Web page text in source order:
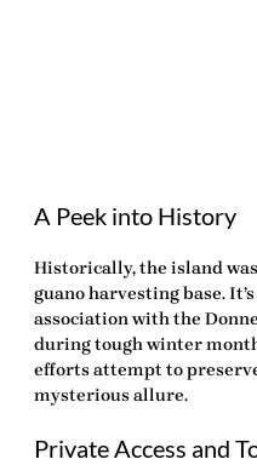
A Peek into History
Historically, the island
guano harvesting base.
association with the
during tough winter
efforts attempt to
mysterious allure.
Private Access and